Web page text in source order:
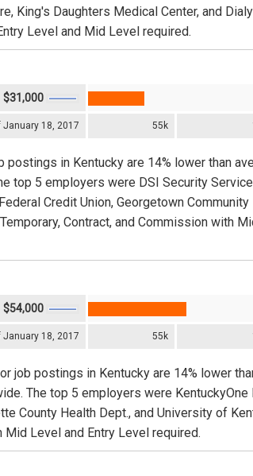
King's Daughters Medical Center, and
Level and Mid Level required.
January 18, 2017 55k
$31,000
in Kentucky are 14% lower than
top 5 employers were DSI Security
Credit Union, Georgetown
Contract, and Commission with
January 18, 2017 55k
$54,000
job postings in Kentucky are 14% lower
The top 5 employers were KentuckyOne
County Health Dept., and University of
Mid Level and Entry Level required.